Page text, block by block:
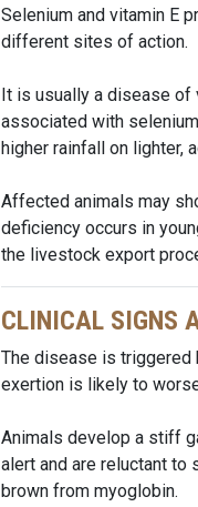
Selenium and vitamin E
different sites of action.
It is usually a disease of
associated with
higher rainfall on lighter,
Affected animals may
deficiency occurs in
the livestock export
CLINICAL SIGNS
The disease is triggered
exertion is likely to
Animals develop a stiff
alert and are reluctant to
brown from myoglobin.